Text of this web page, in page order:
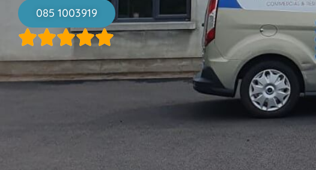
085 1003919